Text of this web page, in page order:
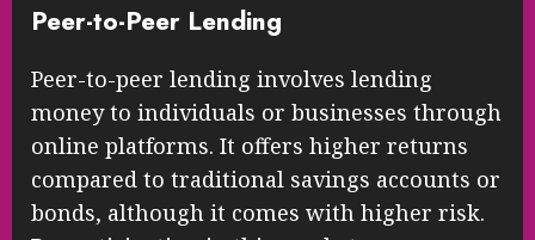
Peer-to-Peer Lending
Peer-to-peer lending involves lending
money to individuals or businesses through
online platforms. It offers higher returns
compared to traditional savings accounts or
bonds, although it comes with higher risk.